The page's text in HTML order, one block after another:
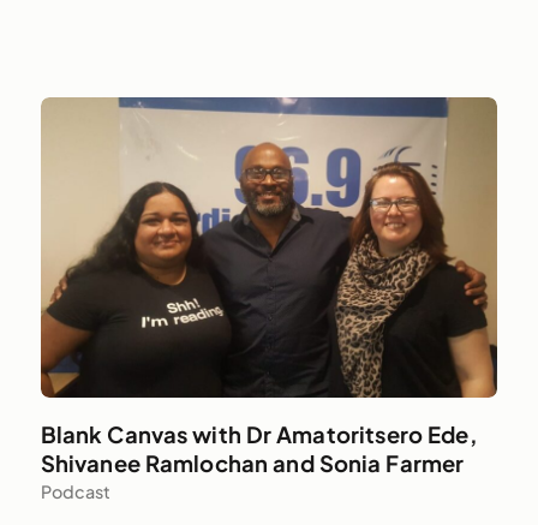
Podcast
Blank Canvas with Dr Amatoritsero Ede,
Shivanee Ramlochan and Sonia Farmer